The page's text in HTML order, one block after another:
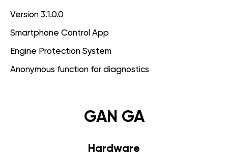
Version 3.1.0.0
Smartphone Control App
Engine Protection System
Anonymous function for diagnostics
GAN GA
Hardware